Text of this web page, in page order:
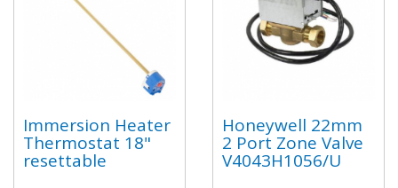
Immersion Heater
Thermostat 18"
resettable
Honeywell 22mm
2 Port Zone Valve
V4043H1056/U